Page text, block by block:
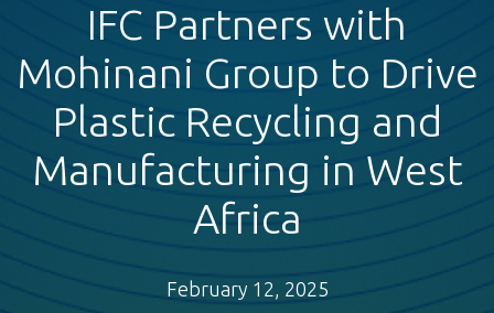
IFC Partners with
Mohinani Group to Drive
Plastic Recycling and
Manufacturing in West
Africa
February 12, 2025